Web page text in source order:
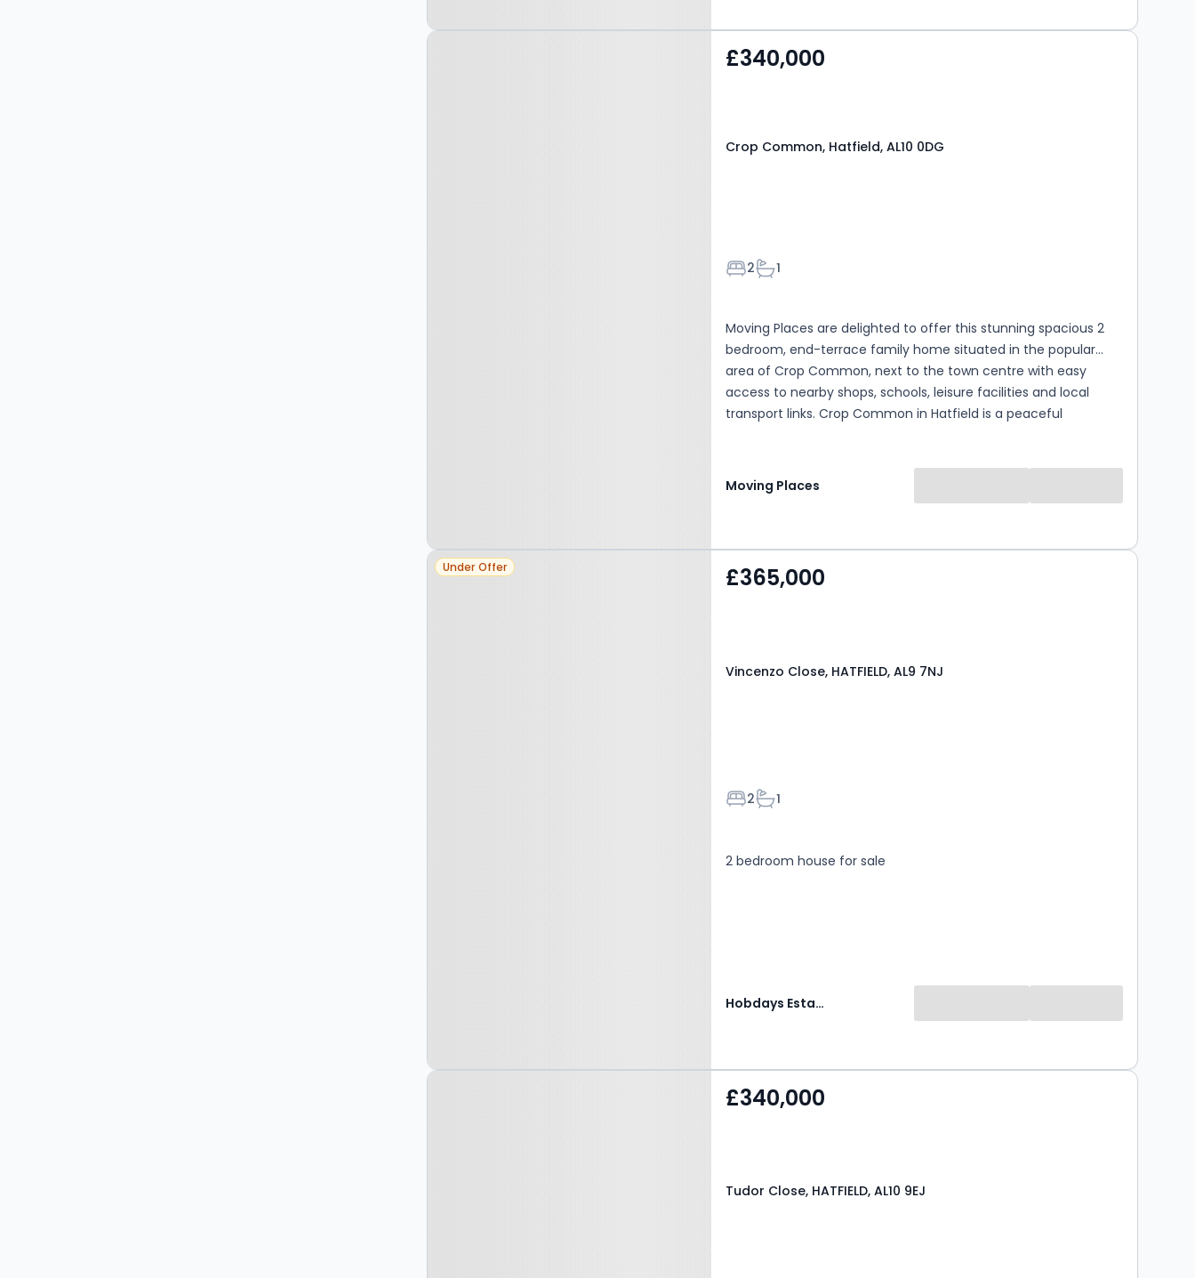
Property at Crop
£340,000
Crop Common, Hatfield, AL10 0DG
Bedrooms
2Bathrooms
1
Moving Places are delighted to offer this stunning spacious 2
bedroom, end-terrace family home situated in the popular
area of Crop Common, next to the town centre with easy
access to nearby shops, schools, leisure facilities and local
transport links. Crop Common in Hatfield is a peaceful
while remaining close to town and commuter routes. A
delightful property offering comfort, convenience, and
Moving Places
Property at Vincenzo
Under Offer £365,000
Vincenzo Close, HATFIELD, AL9 7NJ
Bedrooms
2Bathrooms
1
2 bedroom house for sale
Hobdays Estate Agents
Property at Tudor Close,
£340,000
Tudor Close, HATFIELD, AL10 9EJ